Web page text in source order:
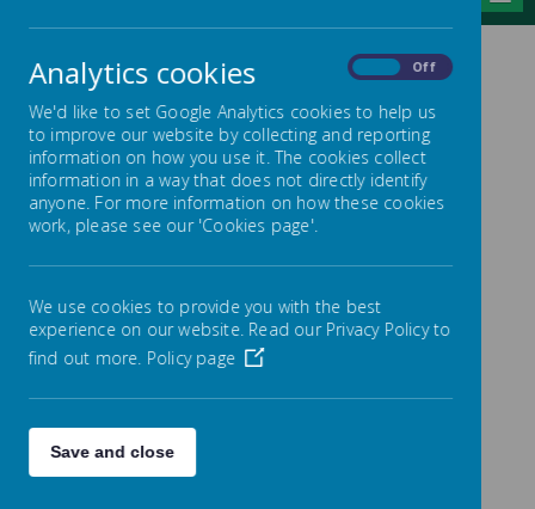
SCHOOL
DEVELOPMENT PLAN
Loading Publication
Analytics cookies Off
We'd like to set Google Analytics cookies to help us
to improve our website by collecting and reporting
information on how you use it. The cookies collect
information in a way that does not directly identify
anyone. For more information on how these cookies
work, please see our 'Cookies page'.
We use cookies to provide you with the best
experience on our website. Read our Privacy Policy to
find out more. Policy page
Save and close